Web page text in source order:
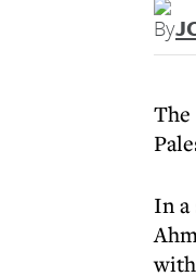
By
In